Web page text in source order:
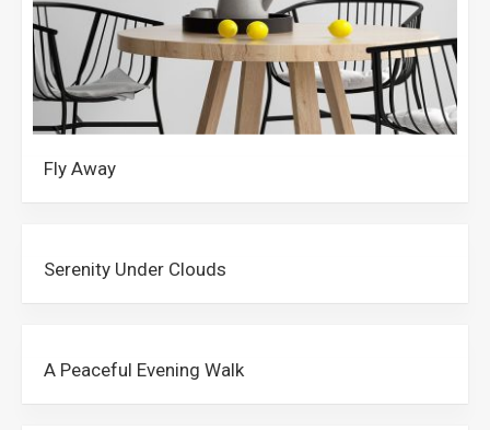
Fly Away
Serenity Under Clouds
A Peaceful Evening Walk